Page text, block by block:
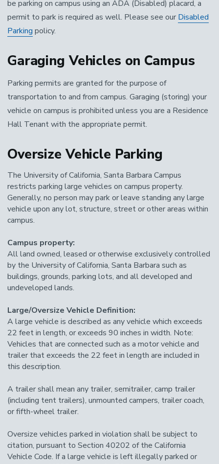
be parking on campus using an ADA (Disabled) placard, a
permit to park is required as well. Please see our Disabled
Parking policy.
Garaging Vehicles on Campus
Parking permits are granted for the purpose of
transportation to and from campus. Garaging (storing) your
vehicle on campus is prohibited unless you are a Residence
Hall Tenant with the appropriate permit.
Oversize Vehicle Parking
The University of California, Santa Barbara Campus
restricts parking large vehicles on campus property.
Generally, no person may park or leave standing any large
vehicle upon any lot, structure, street or other areas within
campus.
Campus property:
All land owned, leased or otherwise exclusively controlled
by the University of California, Santa Barbara such as
buildings, grounds, parking lots, and all developed and
undeveloped lands.
Large/Oversize Vehicle Definition:
A large vehicle is described as any vehicle which exceeds
22 feet in length, or exceeds 90 inches in width. Note:
Vehicles that are connected such as a motor vehicle and
trailer that exceeds the 22 feet in length are included in
this description.
A trailer shall mean any trailer, semitrailer, camp trailer
(including tent trailers), unmounted campers, trailer coach,
or fifth-wheel trailer.
Oversize vehicles parked in violation shall be subject to
citation, pursuant to Section 40202 of the California
Vehicle Code. If a large vehicle is left illegally parked or